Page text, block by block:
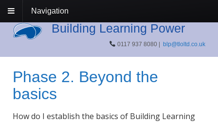
Navigation
Building Learning Power
0117 937 8080 |blp@tloltd.co.uk
Phase 2. Beyond the
basics
How do I establish the basics of Building Learning